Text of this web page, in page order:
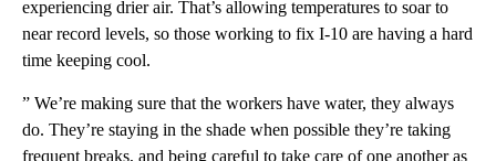
experiencing drier air. That’s allowing temperatures to soar to
near record levels, so those working to fix I-10 are having a hard
time keeping cool.
” We’re making sure that the workers have water, they always
do. They’re staying in the shade when possible they’re taking
frequent breaks, and being careful to take care of one another as